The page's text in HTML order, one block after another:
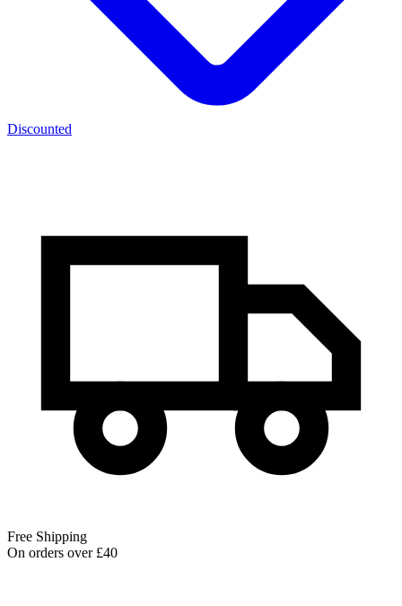
Discounted
Free Shipping
On orders over £40